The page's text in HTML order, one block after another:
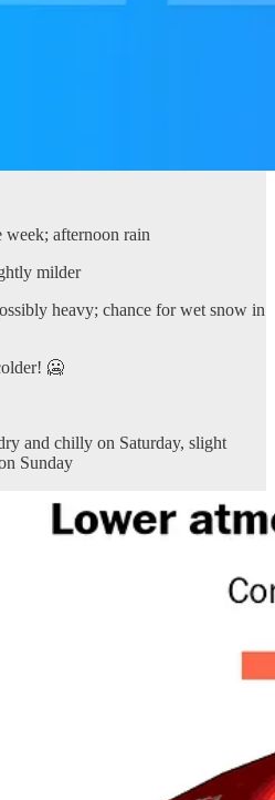
week; afternoon rain
milder
heavy; chance for wet snow in
🥶
and chilly on Saturday, slight
Sunday